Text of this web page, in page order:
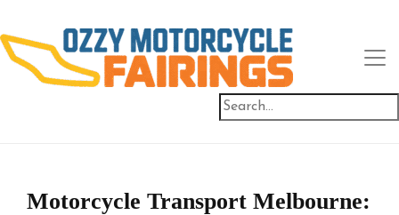
Motorcycle Transport Melbourne: